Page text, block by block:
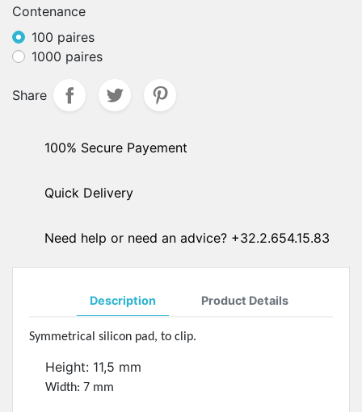
Contenance
100 paires
1000 paires
Share
100% Secure Payement
Quick Delivery
Need help or need an advice? +32.2.654.15.83
Description Product Details
Symmetrical silicon pad, to clip.
Height: 11,5 mm
Width: 7 mm